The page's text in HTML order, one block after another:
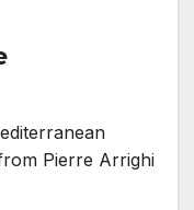
Pierre Arrighi